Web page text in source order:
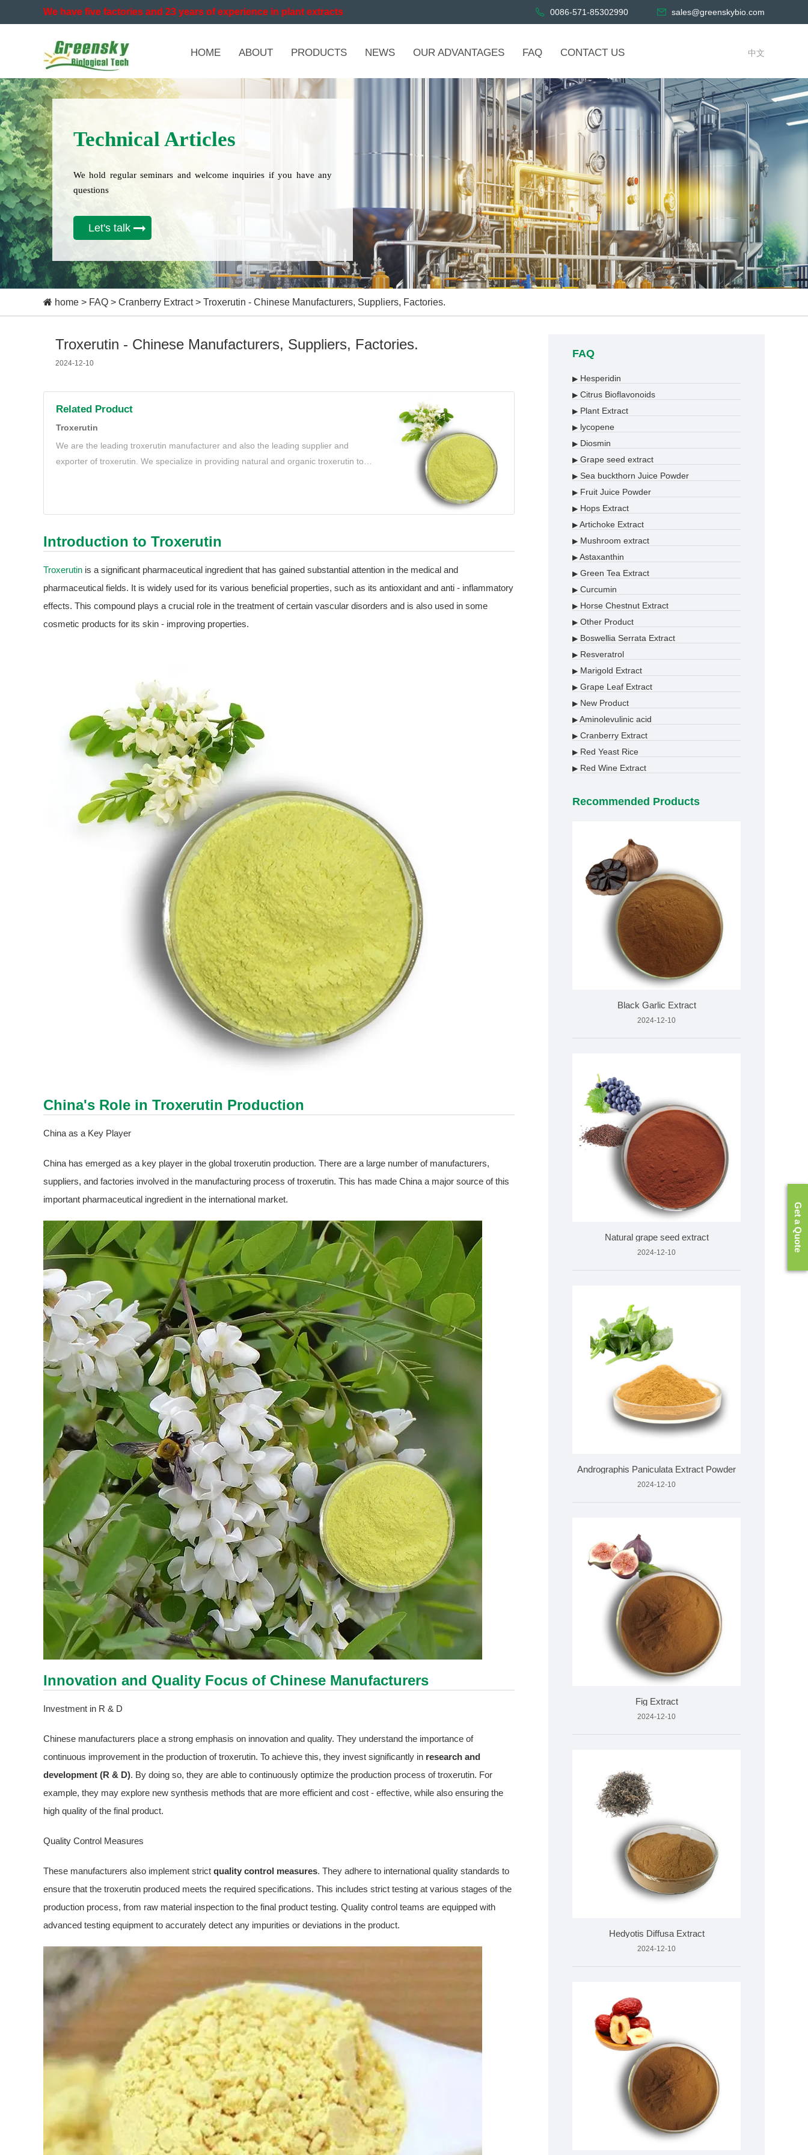
We have five factories and 23 years of experience in plant extracts 0086-571-85302990 sales@greenskybio.com
HOME ABOUT PRODUCTS NEWS OUR ADVANTAGES FAQ CONTACT US 中文
Technical Articles
We hold regular seminars and welcome inquiries if you have any
questions
Let's talk
home > FAQ > Cranberry Extract> Troxerutin - Chinese Manufacturers, Suppliers, Factories.
Troxerutin - Chinese Manufacturers, Suppliers, Factories.
2024-12-10
Related Product
Troxerutin
We are the leading troxerutin manufacturer and also the leading supplier and
exporter of troxerutin. We specialize in providing natural and organic troxerutin to
Introduction to Troxerutin
Troxerutin is a significant pharmaceutical ingredient that has gained substantial attention in the medical and
pharmaceutical fields. It is widely used for its various beneficial properties, such as its antioxidant and anti - inflammatory
effects. This compound plays a crucial role in the treatment of certain vascular disorders and is also used in some
cosmetic products for its skin - improving properties.
China's Role in Troxerutin Production
China as a Key Player
China has emerged as a key player in the global troxerutin production. There are a large number of manufacturers,
suppliers, and factories involved in the manufacturing process of troxerutin. This has made China a major source of this
important pharmaceutical ingredient in the international market.
Innovation and Quality Focus of Chinese Manufacturers
Investment in R & D
Chinese manufacturers place a strong emphasis on innovation and quality. They understand the importance of
continuous improvement in the production of troxerutin. To achieve this, they invest significantly in research and
development (R & D). By doing so, they are able to continuously optimize the production process of troxerutin. For
example, they may explore new synthesis methods that are more efficient and cost - effective, while also ensuring the
high quality of the final product.
Quality Control Measures
These manufacturers also implement strict quality control measures. They adhere to international quality standards to
ensure that the troxerutin produced meets the required specifications. This includes strict testing at various stages of the
production process, from raw material inspection to the final product testing. Quality control teams are equipped with
advanced testing equipment to accurately detect any impurities or deviations in the product.
FAQ
▶ Hesperidin
▶ Citrus Bioflavonoids
▶ Plant Extract
▶ lycopene
▶ Diosmin
▶ Grape seed extract
▶ Sea buckthorn Juice Powder
▶ Fruit Juice Powder
▶ Hops Extract
▶ Artichoke Extract
▶ Mushroom extract
▶ Astaxanthin
▶ Green Tea Extract
▶ Curcumin
▶ Horse Chestnut Extract
▶ Other Product
▶ Boswellia Serrata Extract
▶ Resveratrol
▶ Marigold Extract
▶ Grape Leaf Extract
▶ New Product
▶ Aminolevulinic acid
▶ Cranberry Extract
▶ Red Yeast Rice
▶ Red Wine Extract
Recommended Products
Black Garlic Extract
2024-12-10
Natural grape seed extract
2024-12-10
Andrographis Paniculata Extract Powder
2024-12-10
Fig Extract
2024-12-10
Hedyotis Diffusa Extract
2024-12-10
Get a Quote